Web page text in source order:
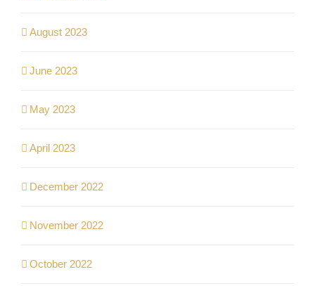
August 2023
June 2023
May 2023
April 2023
December 2022
November 2022
October 2022